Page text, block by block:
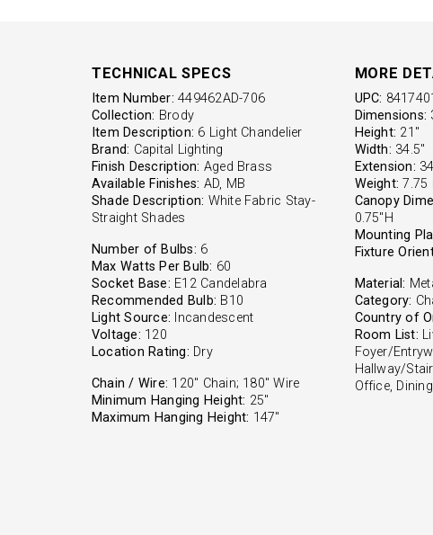
TECHNICAL SPECS
Item Number: 449462AD-706
Collection: Brody
Item Description: 6 Light Chandelier
Brand: Capital Lighting
Finish Description: Aged Brass
Available Finishes: AD, MB
Shade Description: White Fabric Stay-
Straight Shades
Number of Bulbs: 6
Max Watts Per Bulb: 60
Socket Base: E12 Candelabra
Recommended Bulb: B10
Light Source: Incandescent
Voltage: 120
Location Rating: Dry
Chain / Wire: 120" Chain; 180" Wire
Minimum Hanging Height: 25"
Maximum Hanging Height: 147"
MORE
UPC:
Dimensions:
Height: 21''
Width: 34.5''
Extension:
Weight: 7.75
Canopy
0.75"H
Mounting
Fixture
Material:
Category:
Country of
Room List:
Foyer/
Hallway/
Office,